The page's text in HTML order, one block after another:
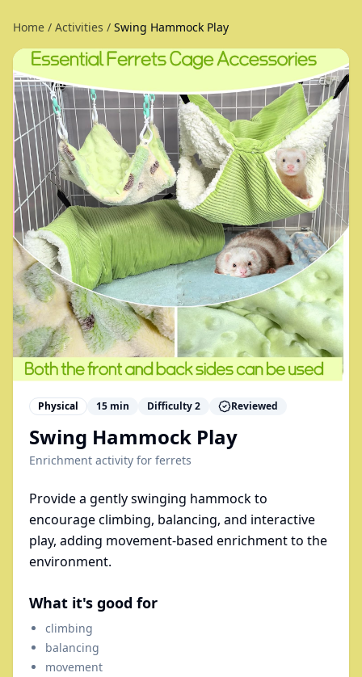
Home / Activities / Swing Hammock Play
Physical 15 min Difficulty2 Reviewed
Swing Hammock Play
Enrichment activity for ferrets
Provide a gently swinging hammock to
encourage climbing, balancing, and interactive
play, adding movement-based enrichment to the
environment.
What it's good for
climbing
balancing
movement